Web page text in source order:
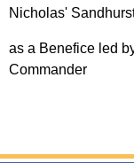
Nicholas'
as a Benefice led
Commander